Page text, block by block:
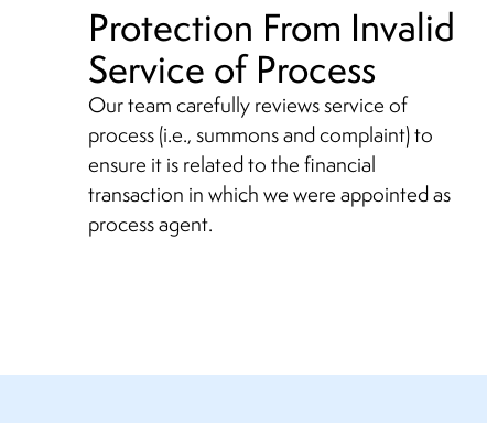
Protection From Invalid
Service of Process
Our team carefully reviews service of
process (i.e., summons and complaint) to
ensure it is related to the financial
transaction in which we were appointed as
process agent.